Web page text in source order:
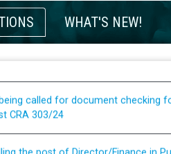
WHAT'S NEW!
use of a scribe for Person With
appear in online examination against
called for document checking
CRA 303/24
the post of Director/Finance in